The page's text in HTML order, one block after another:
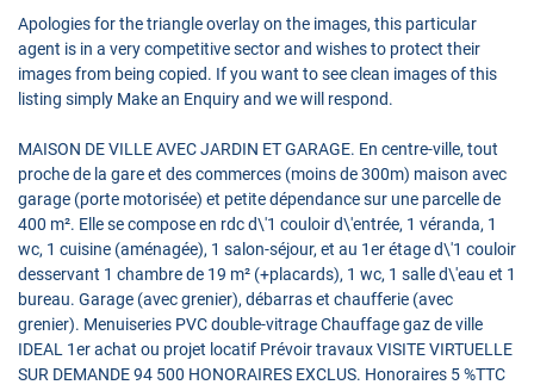
Apologies for the triangle overlay on the images, this particular
agent is in a very competitive sector and wishes to protect their
images from being copied. If you want to see clean images of this
listing simply Make an Enquiry and we will respond.
MAISON DE VILLE AVEC JARDIN ET GARAGE. En centre-ville, tout
proche de la gare et des commerces (moins de 300m) maison avec
garage (porte motorisée) et petite dépendance sur une parcelle de
400 m². Elle se compose en rdc d\'1 couloir d\'entrée, 1 véranda, 1
wc, 1 cuisine (aménagée), 1 salon-séjour, et au 1er étage d\'1 couloir
desservant 1 chambre de 19 m² (+placards), 1 wc, 1 salle d\'eau et 1
bureau. Garage (avec grenier), débarras et chaufferie (avec
grenier). Menuiseries PVC double-vitrage Chauffage gaz de ville
IDEAL 1er achat ou projet locatif Prévoir travaux VISITE VIRTUELLE
SUR DEMANDE 94 500 HONORAIRES EXCLUS. Honoraires 5 %TTC